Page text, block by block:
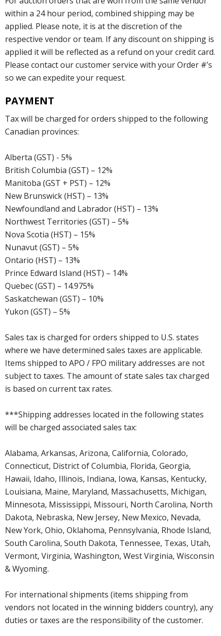
within a 24 hour period, combined shipping may be
applied. Please note, it is at the discretion of the
respective vendor or team. If any discount on shipping is
applied it will be reflected as a refund on your credit card.
Please contact our customer service with your Order #’s
so we can expedite your request.
PAYMENT
Tax will be charged for orders shipped to the following
Canadian provinces:
Alberta (GST) - 5%
British Columbia (GST) – 12%
Manitoba (GST + PST) – 12%
New Brunswick (HST) – 13%
Newfoundland and Labrador (HST) – 13%
Northwest Territories (GST) – 5%
Nova Scotia (HST) – 15%
Nunavut (GST) – 5%
Ontario (HST) – 13%
Prince Edward Island (HST) – 14%
Quebec (GST) – 14.975%
Saskatchewan (GST) – 10%
Yukon (GST) – 5%
Sales tax is charged for orders shipped to U.S. states
where we have determined sales taxes are applicable.
Items shipped to APO / FPO military addresses are not
subject to taxes. The amount of state sales tax charged
is based on current tax rates.
***Shipping addresses located in the following states
will be charged associated sales tax:
Alabama, Arkansas, Arizona, California, Colorado,
Connecticut, District of Columbia, Florida, Georgia,
Hawaii, Idaho, Illinois, Indiana, Iowa, Kansas, Kentucky,
Louisiana, Maine, Maryland, Massachusetts, Michigan,
Minnesota, Mississippi, Missouri, North Carolina, North
Dakota, Nebraska, New Jersey, New Mexico, Nevada,
New York, Ohio, Oklahoma, Pennsylvania, Rhode Island,
South Carolina, South Dakota, Tennessee, Texas, Utah,
Vermont, Virginia, Washington, West Virginia, Wisconsin
& Wyoming.
For international shipments (items shipping from
vendors not located in the winning bidders country), any
duties or taxes are the responsibility of the customer.